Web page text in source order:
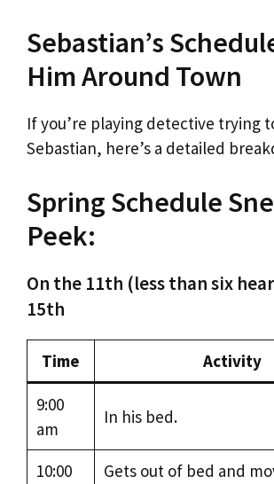
Sebastian’s
Him Around Town
If you’re playing detective trying
Sebastian, here’s a detailed
Spring Schedule
Peek:
On the 11th (less than six
15th
Time Activity
9:00
am
In his bed.
10:00
Gets out of bed and